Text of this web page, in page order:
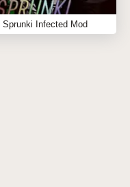
for sprunki fans and
Sprunki Infected Mod